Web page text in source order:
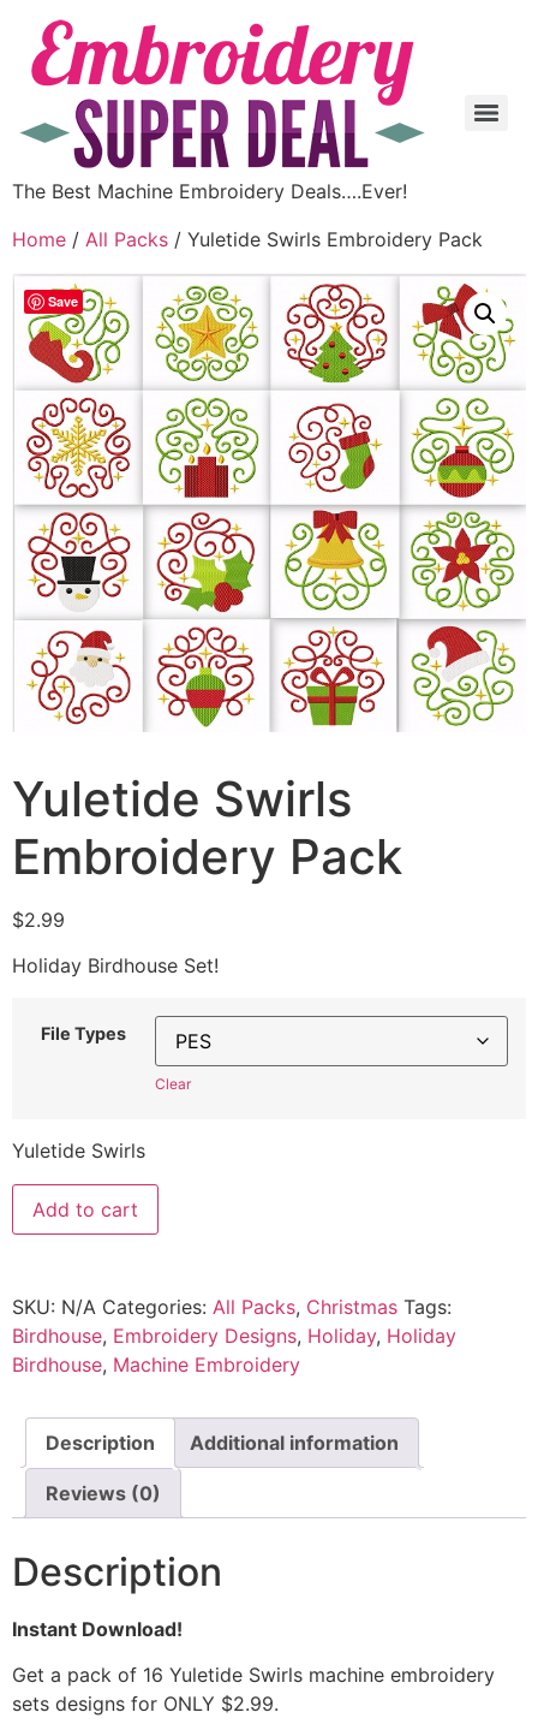
The Best Machine Embroidery Deals….Ever!
Home / All Packs / Yuletide Swirls Embroidery Pack
Save
Yuletide Swirls
Embroidery Pack
$2.99
Holiday Birdhouse Set!
File Types
Clear
Yuletide Swirls
Add to cart
SKU: N/A Categories: All Packs, Christmas Tags:
Birdhouse, Embroidery Designs, Holiday, Holiday
Birdhouse, Machine Embroidery
Description Additional information
Reviews (0)
Description
Instant Download!
Get a pack of 16 Yuletide Swirls machine embroidery
sets designs for ONLY $2.99.